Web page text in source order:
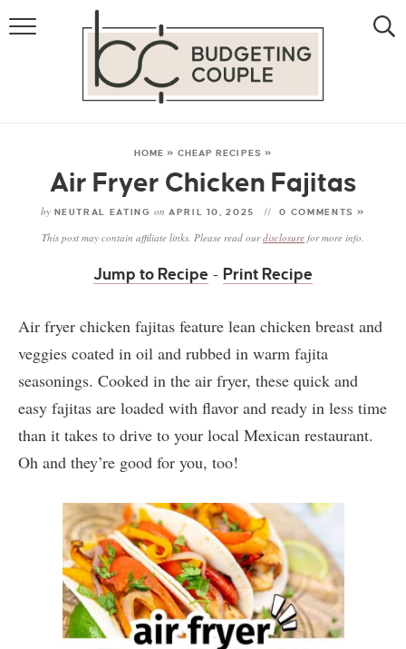
MONEY
LIFESTYLE
FREE MONEY
HOME » CHEAP RECIPES »
Air Fryer Chicken Fajitas
by NEUTRAL EATING on APRIL 10, 2025 0 COMMENTS »
This post may contain affiliate links. Please read ourdisclosure for more info.
Jump to Recipe - Print Recipe
Air fryer chicken fajitas feature lean chicken breast and
veggies coated in oil and rubbed in warm fajita
seasonings. Cooked in the air fryer, these quick and
easy fajitas are loaded with flavor and ready in less time
than it takes to drive to your local Mexican restaurant.
Oh and they’re good for you, too!